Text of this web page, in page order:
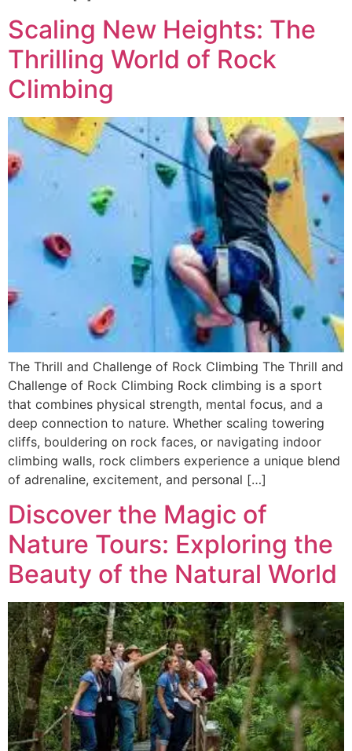
Scaling New Heights: The
Thrilling World of Rock
Climbing
The Thrill and Challenge of Rock Climbing The Thrill and
Challenge of Rock Climbing Rock climbing is a sport
that combines physical strength, mental focus, and a
deep connection to nature. Whether scaling towering
cliffs, bouldering on rock faces, or navigating indoor
climbing walls, rock climbers experience a unique blend
of adrenaline, excitement, and personal […]
Discover the Magic of
Nature Tours: Exploring the
Beauty of the Natural World